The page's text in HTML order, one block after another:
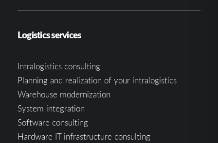
Logistics services
Intralogistics consulting
Planning and realization of your intralogistics
Warehouse modernization
System integration
Software consulting
Hardware IT infrastructure consulting